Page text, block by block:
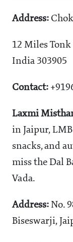
Address:
12 Miles Tonk
India 303905
Contact:
Laxmi
in Jaipur,
snacks, and
miss the Dal
Vada.
Address: No.
Biseswarji,